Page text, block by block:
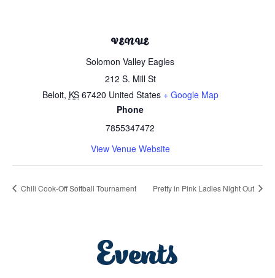
VENUE
Solomon Valley Eagles
212 S. Mill St
Beloit, KS 67420 United States + Google Map
Phone
7855347472
View Venue Website
Chili Cook-Off Softball Tournament Pretty in Pink Ladies Night Out
Events